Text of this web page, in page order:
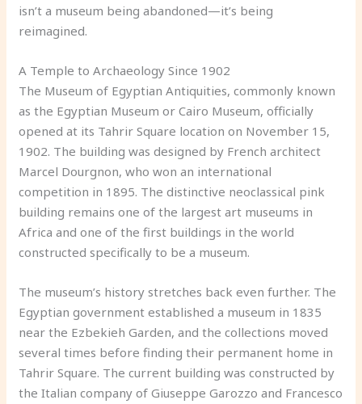
isn’t a museum being abandoned—it’s being
reimagined.
A Temple to Archaeology Since 1902
The Museum of Egyptian Antiquities, commonly known
as the Egyptian Museum or Cairo Museum, officially
opened at its Tahrir Square location on November 15,
1902. The building was designed by French architect
Marcel Dourgnon, who won an international
competition in 1895. The distinctive neoclassical pink
building remains one of the largest art museums in
Africa and one of the first buildings in the world
constructed specifically to be a museum.
The museum’s history stretches back even further. The
Egyptian government established a museum in 1835
near the Ezbekieh Garden, and the collections moved
several times before finding their permanent home in
Tahrir Square. The current building was constructed by
the Italian company of Giuseppe Garozzo and Francesco